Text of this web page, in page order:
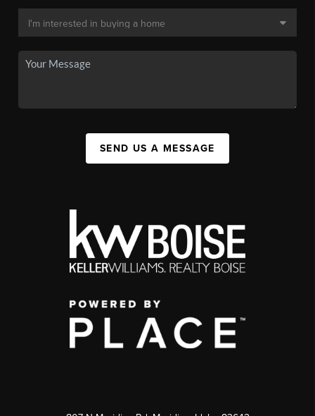
SEND US A MESSAGE